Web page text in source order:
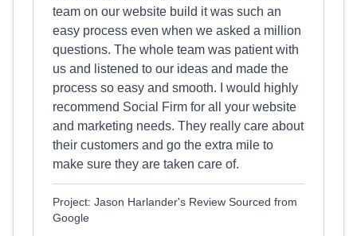
team on our website build it was such an
easy process even when we asked a million
questions. The whole team was patient with
us and listened to our ideas and made the
process so easy and smooth. I would highly
recommend Social Firm for all your website
and marketing needs. They really care about
their customers and go the extra mile to
make sure they are taken care of.
Project: Jason Harlander's Review Sourced from
Google